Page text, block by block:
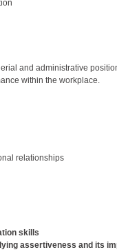
and administrative
within the workplace.
relationships
skills
assertiveness and its